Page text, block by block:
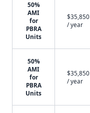
50%
AMI
for
PBRA
Units
$35,850
/ year
50%
AMI
for
PBRA
Units
$35,850
/ year